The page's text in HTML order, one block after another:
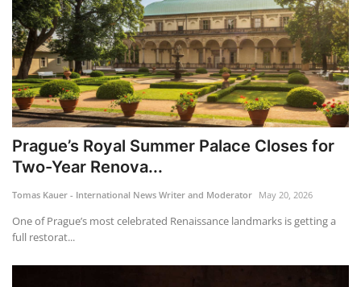
Prague’s Royal Summer Palace Closes for
Two-Year Renova...
Tomas Kauer - International News Writer and Moderator May 20, 2026
One of Prague’s most celebrated Renaissance landmarks is getting a
full restorat...